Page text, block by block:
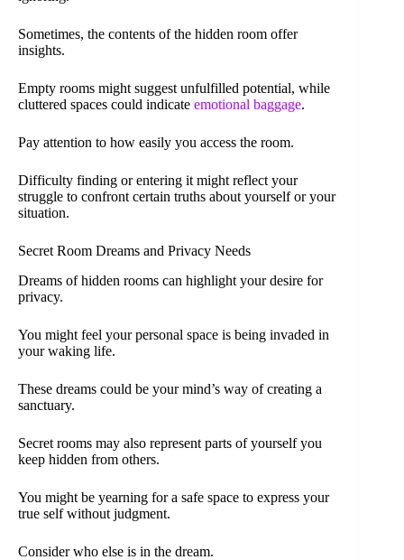
Sometimes, the contents of the hidden room offer
insights.
Empty rooms might suggest unfulfilled potential, while
cluttered spaces could indicate emotional baggage.
Pay attention to how easily you access the room.
Difficulty finding or entering it might reflect your
struggle to confront certain truths about yourself or your
situation.
Secret Room Dreams and Privacy Needs
Dreams of hidden rooms can highlight your desire for
privacy.
You might feel your personal space is being invaded in
your waking life.
These dreams could be your mind’s way of creating a
sanctuary.
Secret rooms may also represent parts of yourself you
keep hidden from others.
You might be yearning for a safe space to express your
true self without judgment.
Consider who else is in the dream.